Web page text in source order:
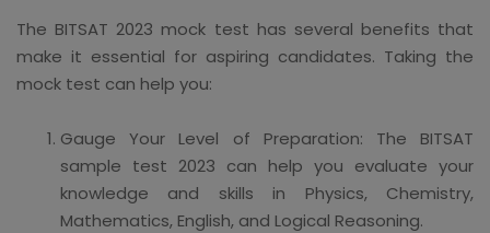
The BITSAT 2023 mock test has several benefits that
make it essential for aspiring candidates. Taking the
mock test can help you:
Gauge Your Level of Preparation: The BITSAT
sample test 2023 can help you evaluate your
knowledge and skills in Physics, Chemistry,
Mathematics, English, and Logical Reasoning.